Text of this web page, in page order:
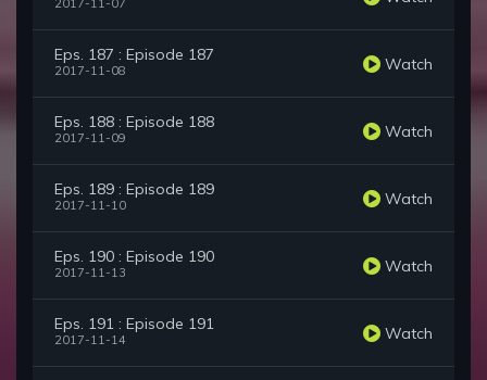
2017-11-07
Eps. 187 : Episode 187
2017-11-08 Watch
Eps. 188 : Episode 188
2017-11-09 Watch
Eps. 189 : Episode 189
2017-11-10 Watch
Eps. 190 : Episode 190
2017-11-13 Watch
Eps. 191 : Episode 191
2017-11-14 Watch